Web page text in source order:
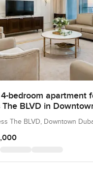
bedroom apartment
The BLVD in
The BLVD, Downtown